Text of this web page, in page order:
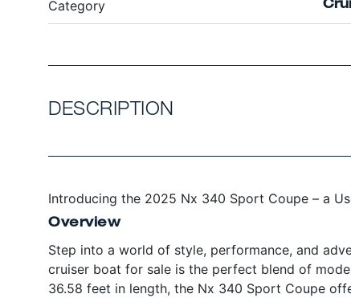
Category
DESCRIPTION
Introducing the 2025 Nx 340 Sport Coupe – a
Overview
Step into a world of style, performance, and
cruiser boat for sale is the perfect blend of
36.58 feet in length, the Nx 340 Sport Coupe